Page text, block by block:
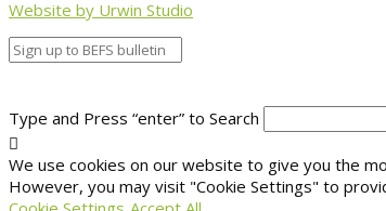
Website by Urwin Studio
Type and Press “enter” to Search
We use cookies on our website to give you the
However, you may visit "Cookie Settings" to